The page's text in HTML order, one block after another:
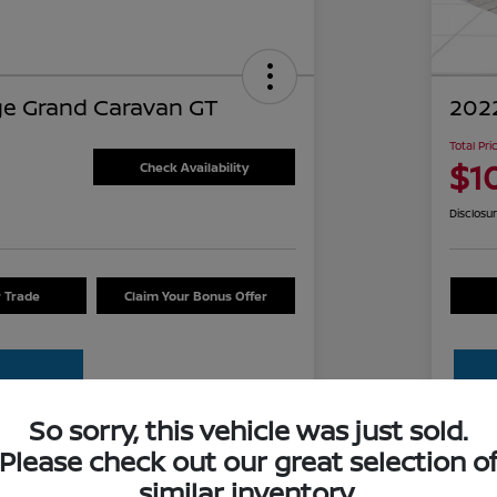
Grand Caravan GT
Check Availability
Trade Claim Your Bonus Offer
Details Pricing
Total
So sorry, this vehicle was just sold.
Please check out our great selection of